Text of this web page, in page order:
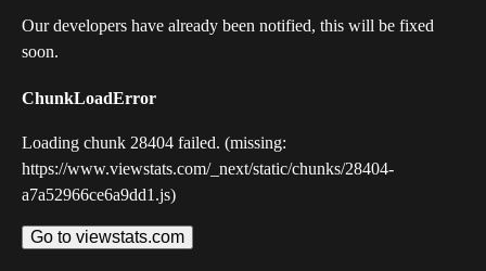
Our developers have already been notified, this will be fixed
soon.
ChunkLoadError
Loading chunk 28404 failed. (missing:
https://www.viewstats.com/_next/static/chunks/28404-
a7a52966ce6a9dd1.js)
Go to viewstats.com